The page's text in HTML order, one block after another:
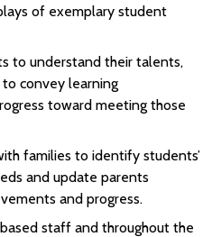
of exemplary student
to understand their talents,
convey learning
toward meeting those
families to identify students’
and update parents
and progress.
staff and throughout the